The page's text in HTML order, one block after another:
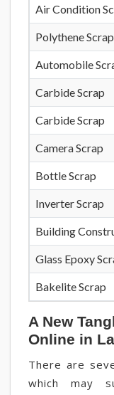
Air Condition
Polythene Scrap
Automobile
Carbide Scrap
Carbide Scrap
Camera Scrap
Bottle Scrap
Inverter Scrap
Building
Glass Epoxy
Bakelite Scrap
A New
Online in
There are
which may